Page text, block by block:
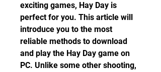
exciting games, Hay Day is
perfect for you. This article will
introduce you to the most
reliable methods to download
and play the Hay Day game on
PC. Unlike some other shooting,